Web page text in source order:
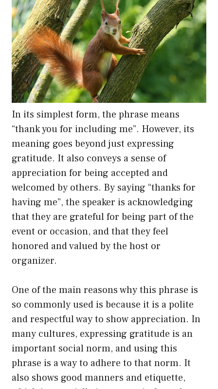
In its simplest form, the phrase means
“thank you for including me”. However, its
meaning goes beyond just expressing
gratitude. It also conveys a sense of
appreciation for being accepted and
welcomed by others. By saying “thanks for
having me”, the speaker is acknowledging
that they are grateful for being part of the
event or occasion, and that they feel
honored and valued by the host or
organizer.
One of the main reasons why this phrase is
so commonly used is because it is a polite
and respectful way to show appreciation. In
many cultures, expressing gratitude is an
important social norm, and using this
phrase is a way to adhere to that norm. It
also shows good manners and etiquette,